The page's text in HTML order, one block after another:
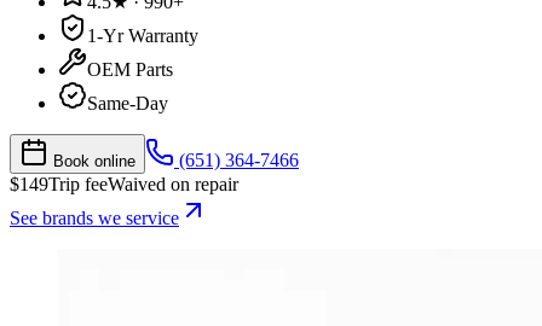
1-Yr Warranty
OEM Parts
Same-Day
Book online
(651) 364-7466
$149Trip feeWaived on repair
See brands we service